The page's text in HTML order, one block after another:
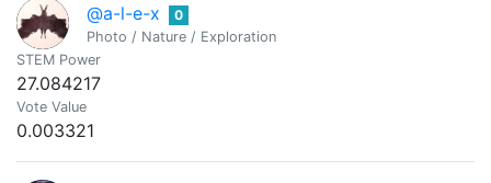
@a-l-e-x
0
Photo / Nature / Exploration
STEM Power
27.084217
Vote Value
0.003321